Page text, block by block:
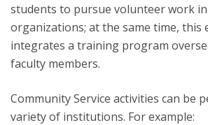
students to pursue volunteer work
organizations; at the same time, this
integrates a training program
faculty members.
Community Service activities can be
variety of institutions. For example: